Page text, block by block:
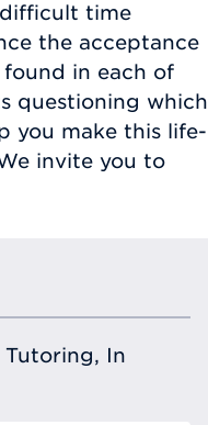
time
the acceptance
in each of
questioning which
you make this life-
invite you to
Tutoring, In